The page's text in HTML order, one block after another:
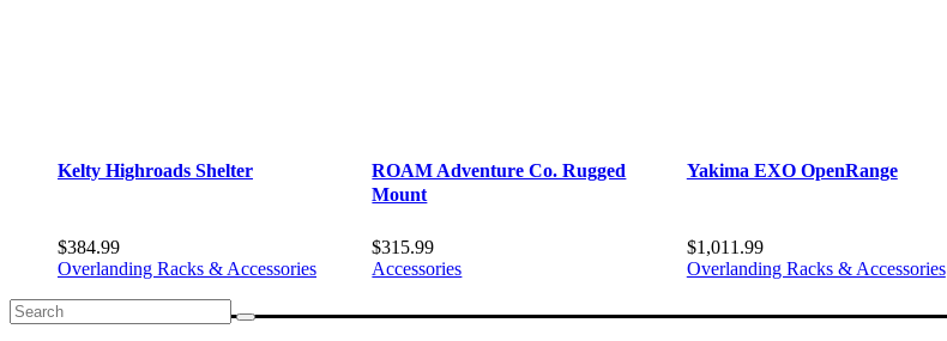
Kelty Highroads Shelter
$384.99
Overlanding Racks & Accessories
ROAM Adventure Co. Rugged
Mount
$315.99
Accessories
Yakima EXO OpenRange
$1,011.99
Overlanding Racks & Accessories
Search
for: